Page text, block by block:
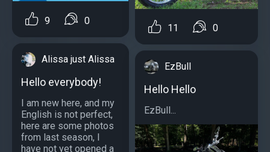
9 0
Alissa just Alissa
Hello everybody!
I am new here, and my
English is not perfect,
here are some photos
from last season, I
have not yet opened a
11 0
EzBull
Hello Hello
EzBull...